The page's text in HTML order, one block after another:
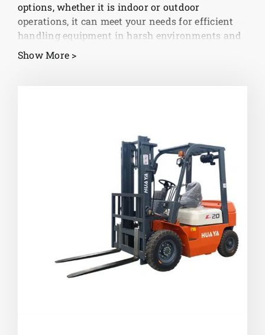
Customer visit
Case
options, whether it is indoor or outdoor
operations, it can meet your needs for efficient
handling equipment in harsh environments and
help companies achieve efficient logistics
Forklift has established in-depth cooperation
with many China diesel forklift truck
manufacturers to ensure that each product meets
international standards. Our products not only
represent the cutting-edge technology of China
diesel forklifts but also provide customers with
safe, environmentally friendly, and efficient
forklift solutions through continuous
innovation.
Show More >